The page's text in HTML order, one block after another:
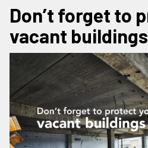
Support
About
PAY A BILL
Don’t forget to
vacant buildings